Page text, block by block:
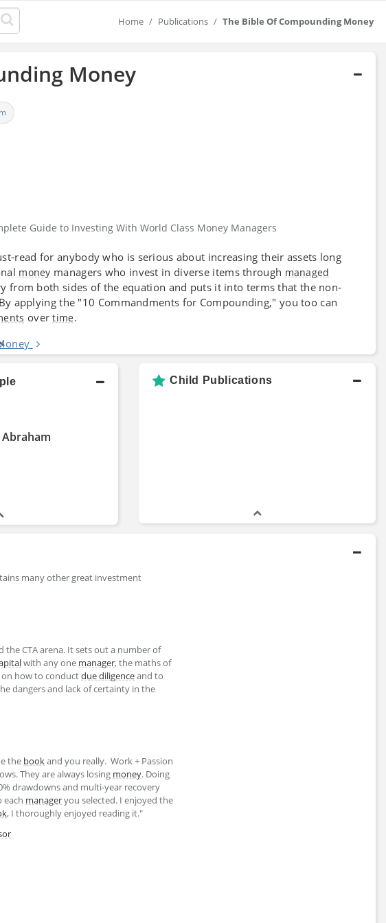
Home Publications The Bible Of Compounding Money
Money
Guide to Investing With World Class Money Managers
read for anybody who is serious about increasing their assets long
money managers who invest in diverse items through managed
from both sides of the equation and puts it into terms that the non-
applying the "10 Commandments for Compounding," you too can
overtime.
Child Publications
many other great investment
the CTA arena. It sets out a number of
with any one manager, the maths of
on how to conductdue diligenceand to
dangers and lack of certainty in the
the bookand you really. Work + Passion
They are always losing money. Doing
drawdowns and multi-year recovery
each manageryou selected. I enjoyed the
, I thoroughly enjoyed reading it."